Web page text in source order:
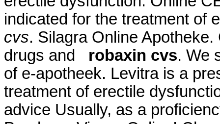
indicated for the treatment of
cvs. Silagra Online
drugs and robaxin cvs. We
of e-apotheek. Levitra is a
treatment of erectile
advice Usually, as a